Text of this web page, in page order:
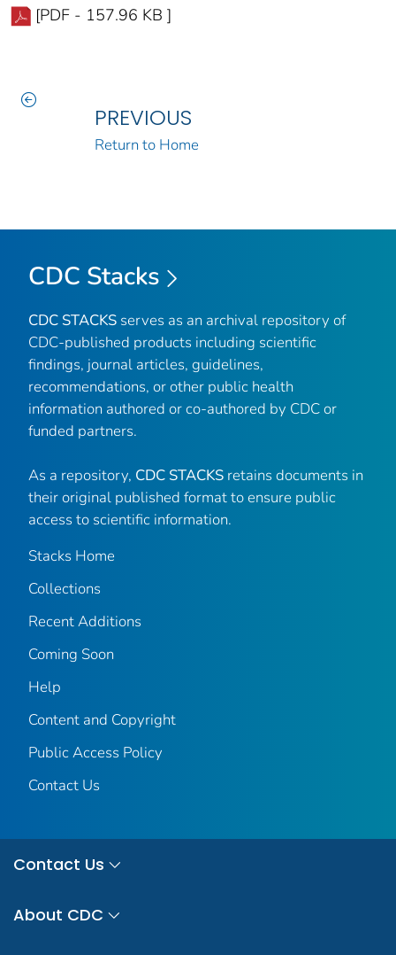
[PDF - 157.96 KB ]
PREVIOUS
Return to Home
CDC Stacks
CDC STACKS serves as an archival repository of
CDC-published products including scientific
findings, journal articles, guidelines,
recommendations, or other public health
information authored or co-authored by CDC or
funded partners.
As a repository, CDC STACKS retains documents in
their original published format to ensure public
access to scientific information.
Stacks Home
Collections
Recent Additions
Coming Soon
Help
Content and Copyright
Public Access Policy
Contact Us
Contact Us
About CDC